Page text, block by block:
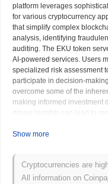
platform leverages
for various cryptocurrency
that simplify complex
analysis, identifying
auditing. The EKU token
AI-powered services. Users
specialized risk assessment
participate in decision-
overcome some of the
making informed investment
driven insights can lead to
Where can I buy
Show more
Cryptocurrencies are
All information on